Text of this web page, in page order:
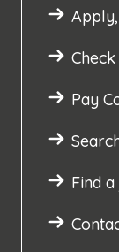
Pay
Find